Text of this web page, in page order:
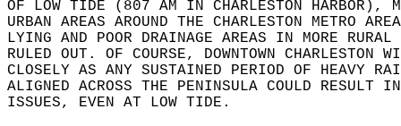
OF LOW TIDE (807 AM IN CHARLESTON
URBAN AREAS AROUND THE CHARLESTON METRO
LYING AND POOR DRAINAGE AREAS IN MORE
RULED OUT. OF COURSE, DOWNTOWN
CLOSELY AS ANY SUSTAINED PERIOD OF HEAVY
ALIGNED ACROSS THE PENINSULA COULD
ISSUES, EVEN AT LOW TIDE.